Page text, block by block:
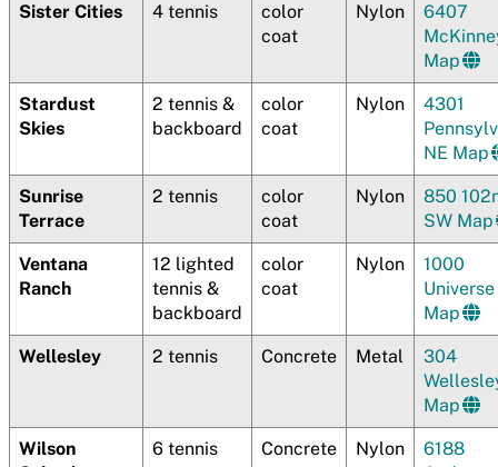
Sister Cities 4 tennis
color
coat
Nylon
6407
Map
Stardust
Skies
2 tennis &
backboard
color
coat
Nylon
4301
NE Map
Sunrise
Terrace
2 tennis
color
coat
Nylon
850
SW Map
Ventana
Ranch
12 lighted
tennis &
backboard
color
coat
Nylon
1000
Map
Wellesley 2 tennis Concrete Metal
304
Map
Wilson
6 tennis Concrete Nylon
6188